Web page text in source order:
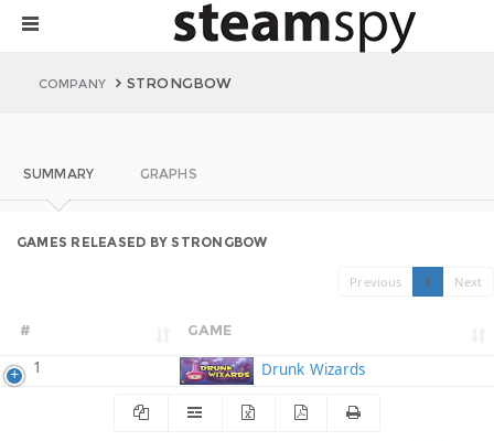
COMPANY STRONGBOW
SUMMARY GRAPHS
GAMES RELEASED BY STRONGBOW
Previous 1 Next
# GAME
1 Drunk Wizards